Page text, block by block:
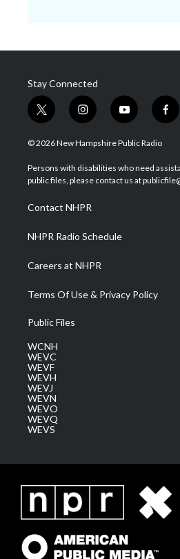
Stay Connected
t
w
i
t
e
i
n
s
a
g
a
m
y
o
u
u
b
f
a
b
o
© 2026 New Hampshire Public Radio
Persons with disabilities who need
public files, please contact us at
Contact NHPR
NHPR Radio Schedule
Careers at NHPR
Terms Of Use & Privacy Policy
Public Files
WCNH
WEVC
WEVF
WEVH
WEVJ
WEVN
WEVO
WEVQ
WEVS